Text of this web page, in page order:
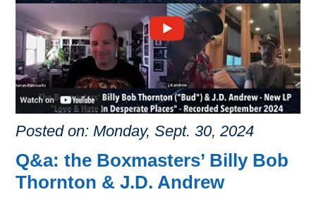
Posted on: Monday, Sept. 30, 2024
Q&a: the Boxmasters’ Billy Bob
Thornton & J.D. Andrew